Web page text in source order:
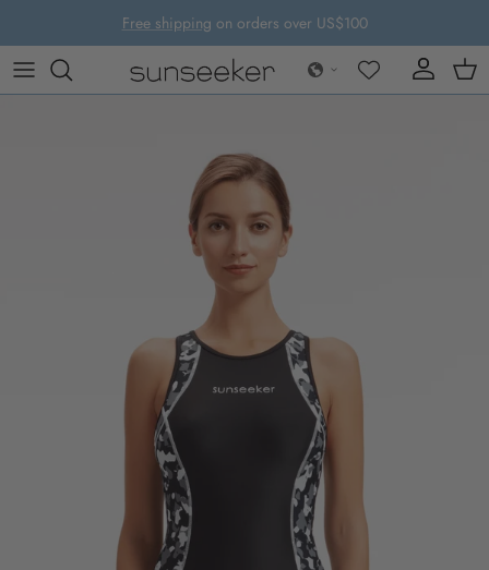
Free shipping on orders over US$100
Account Cart